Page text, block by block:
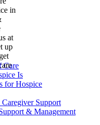
in
at
up
Care
Is
for Hospice
Support
& Management